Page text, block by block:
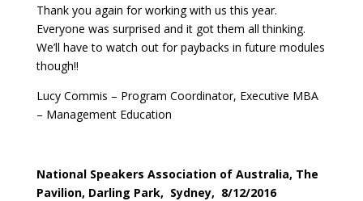
Thank you again for working with us this year.
Everyone was surprised and it got them all thinking.
We’ll have to watch out for paybacks in future modules
though!!
Lucy Commis – Program Coordinator, Executive MBA
– Management Education
National Speakers Association of Australia, The
Pavilion, Darling Park, Sydney, 8/12/2016